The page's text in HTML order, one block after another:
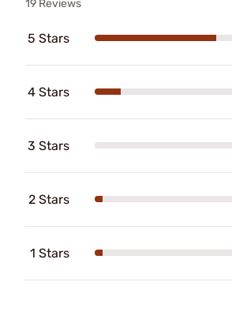
19 Reviews
5 Stars
4 Stars
3 Stars
2 Stars
1 Stars